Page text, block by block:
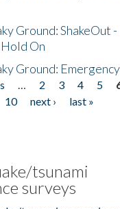
Ground: ShakeOut
On
Ground:
… 2 3 4 5
10
next ›
last »
tsunami
surveys